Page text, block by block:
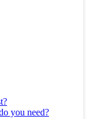
you need?